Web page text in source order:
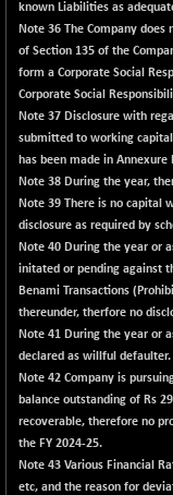
BSEDOLLEX30
6764.3
BSEFOCUSMC
BSEINDIA150
BSEINDIADEF
BSEINTERNECO
BSENAT
BSEPOWENERGY
3939.99
BSEPREMCONSU
known Liabilities as
Note 36 The Company
of Section 135 of the
form a Corporate Social
Corporate Social
Note 37 Disclosure with
submitted to working
has been made in Annexure
Note 38 During the year,
Note 39 There is no capital
disclosure as required by
Note 40 During the year or
initated or pending against
Benami Transactions
thereunder, therfore no
Note 41 During the year or
declared as willful defaulter.
Note 42 Company is
balance outstanding of Rs
recoverable, therefore no
the FY 2024-25.
Note 43 Various Financial
etc, and the reason for